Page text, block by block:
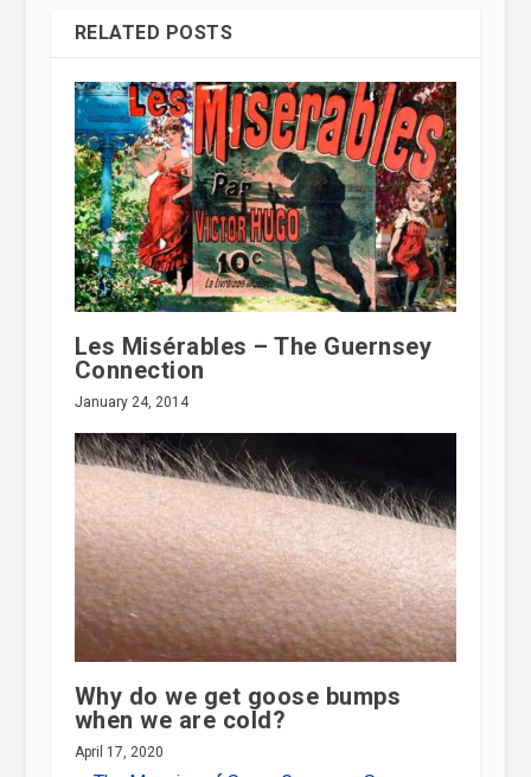
RELATED POSTS
Les Misérables – The Guernsey
Connection
January 24, 2014
Why do we get goose bumps
when we are cold?
April 17, 2020